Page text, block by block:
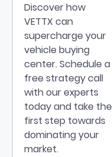
Discover how
VETTX can
supercharge your
vehicle buying
center. Schedule a
free strategy call
with our experts
today and take the
first step towards
dominating your
market.